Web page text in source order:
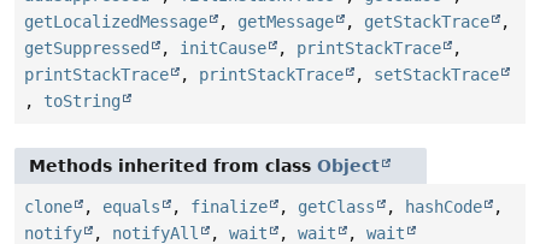
getLocalizedMessage
, getMessage , getStackTrace
,
getSuppressed
, initCause , printStackTrace
,
printStackTrace
, printStackTrace , setStackTrace
, toString
Methods inherited from class Object
clone , equals , finalize , getClass , hashCode
,
notify
, notifyAll , wait , wait , wait